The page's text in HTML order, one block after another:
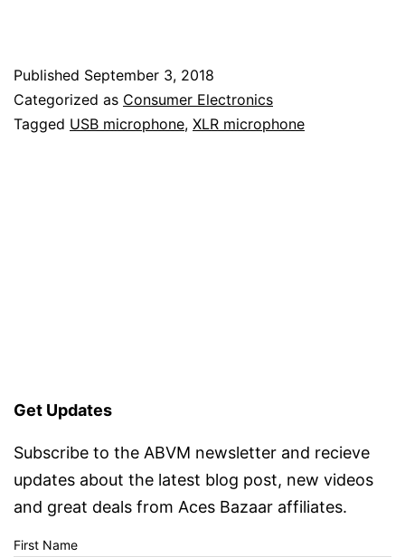
No,
Maybe
Published September 3, 2018
Categorized as Consumer Electronics
Tagged USB microphone, XLR microphone
Get Updates
Subscribe to the ABVM newsletter and recieve
updates about the latest blog post, new videos
and great deals from Aces Bazaar affiliates.
First Name